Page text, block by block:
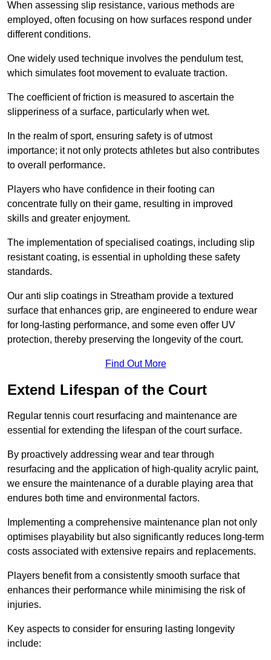
When assessing slip resistance, various methods are
employed, often focusing on how surfaces respond under
different conditions.
One widely used technique involves the pendulum test,
which simulates foot movement to evaluate traction.
The coefficient of friction is measured to ascertain the
slipperiness of a surface, particularly when wet.
In the realm of sport, ensuring safety is of utmost
importance; it not only protects athletes but also contributes
to overall performance.
Players who have confidence in their footing can
concentrate fully on their game, resulting in improved
skills and greater enjoyment.
The implementation of specialised coatings, including slip
resistant coating, is essential in upholding these safety
standards.
Our anti slip coatings in Streatham provide a textured
surface that enhances grip, are engineered to endure wear
for long-lasting performance, and some even offer UV
protection, thereby preserving the longevity of the court.
Find Out More
Extend Lifespan of the Court
Regular tennis court resurfacing and maintenance are
essential for extending the lifespan of the court surface.
By proactively addressing wear and tear through
resurfacing and the application of high-quality acrylic paint,
we ensure the maintenance of a durable playing area that
endures both time and environmental factors.
Implementing a comprehensive maintenance plan not only
optimises playability but also significantly reduces long-term
costs associated with extensive repairs and replacements.
Players benefit from a consistently smooth surface that
enhances their performance while minimising the risk of
injuries.
Key aspects to consider for ensuring lasting longevity
include: